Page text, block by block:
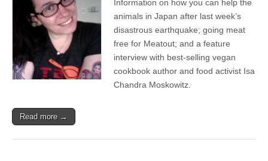
Information on how you can help the
animals in Japan after last week’s
disastrous earthquake; going meat
free for Meatout; and a feature
interview with best-selling vegan
cookbook author and food activist Isa
Chandra Moskowitz.
Read more →